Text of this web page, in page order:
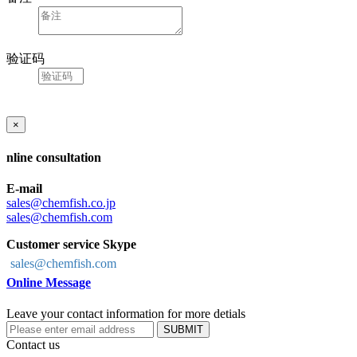
验证码
×
nline consultation
E-mail
sales@chemfish.co.jp
sales@chemfish.com
Customer service Skype
sales@chemfish.com
Online Message
Leave your contact information for more detials
SUBMIT
Contact us